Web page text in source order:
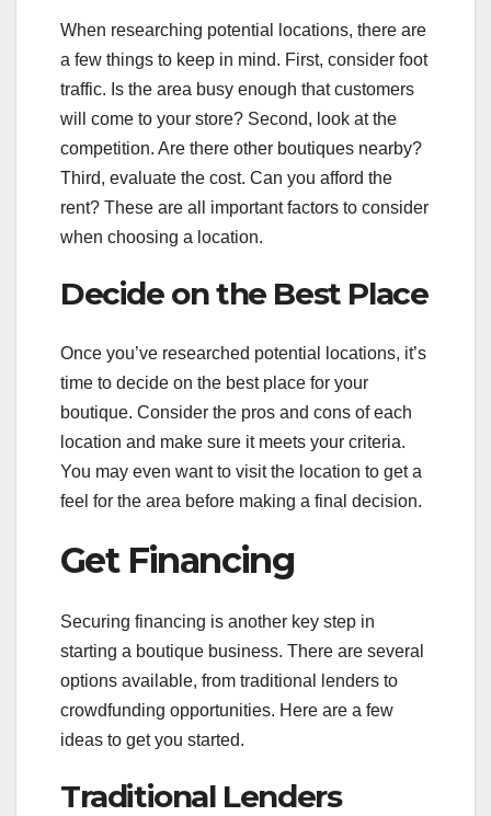
When researching potential locations, there are
a few things to keep in mind. First, consider foot
traffic. Is the area busy enough that customers
will come to your store? Second, look at the
competition. Are there other boutiques nearby?
Third, evaluate the cost. Can you afford the
rent? These are all important factors to consider
when choosing a location.
Decide on the Best Place
Once you’ve researched potential locations, it’s
time to decide on the best place for your
boutique. Consider the pros and cons of each
location and make sure it meets your criteria.
You may even want to visit the location to get a
feel for the area before making a final decision.
Get Financing
Securing financing is another key step in
starting a boutique business. There are several
options available, from traditional lenders to
crowdfunding opportunities. Here are a few
ideas to get you started.
Traditional Lenders